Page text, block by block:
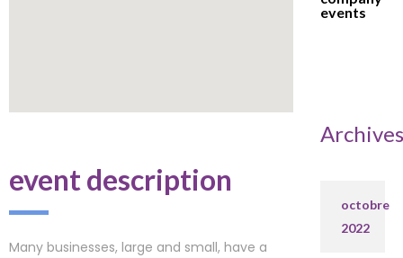
event description
Many businesses, large and small, have a
events
Archives
octobre
2022